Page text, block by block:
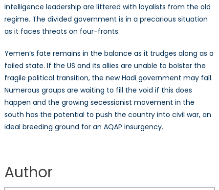
intelligence leadership are littered with loyalists from the old
regime. The divided government is in a precarious situation
as it faces threats on four-fronts.
Yemen’s fate remains in the balance as it trudges along as a
failed state. If the US and its allies are unable to bolster the
fragile political transition, the new Hadi government may fall.
Numerous groups are waiting to fill the void if this does
happen and the growing secessionist movement in the
south has the potential to push the country into civil war, an
ideal breeding ground for an AQAP insurgency.
Author